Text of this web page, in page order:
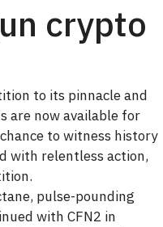
crypto
to its pinnacle and
are now available for
to witness history
with relentless action,
pulse-pounding
with CFN2 in